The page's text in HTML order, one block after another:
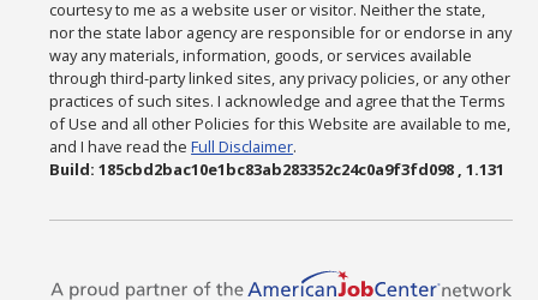
courtesy to me as a website user or visitor. Neither the state,
nor the state labor agency are responsible for or endorse in any
way any materials, information, goods, or services available
through third-party linked sites, any privacy policies, or any other
practices of such sites. I acknowledge and agree that the Terms
of Use and all other Policies for this Website are available to me,
and I have read theFull Disclaimer.
Build: 185cbd2bac10e1bc83ab283352c24c0a9f3fd098 , 1.131